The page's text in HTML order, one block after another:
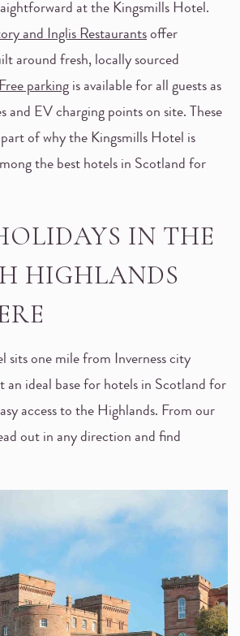
at the Kingsmills Hotel.
and Inglis Restaurants offer
around fresh, locally sourced
Free parking is available for all guests as
and EV charging points on site. These
of why the Kingsmills Hotel is
the best hotels in Scotland for
IN THE
HIGHLANDS
sits one mile from Inverness city
an ideal base for hotels in Scotland for
access to the Highlands. From our
out in any direction and find